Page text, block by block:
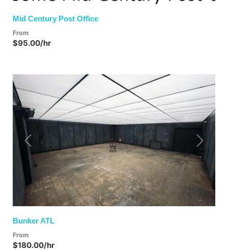
Mid Century Post Office
From
$95.00/hr
Previous Next
Bunker ATL
From
$180.00/hr